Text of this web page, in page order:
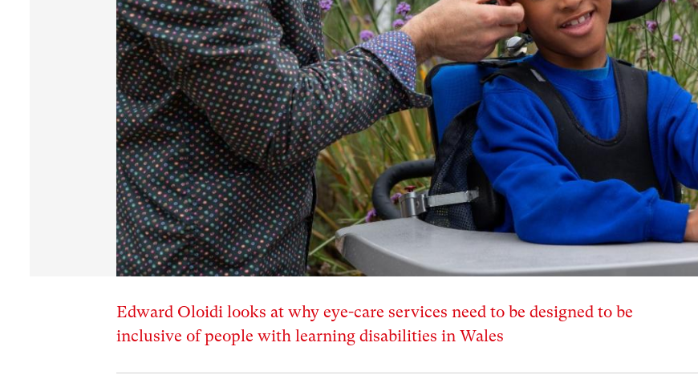
Edward Oloidi looks at why eye-care services need to be designed to be
inclusive of people with learning disabilities in Wales